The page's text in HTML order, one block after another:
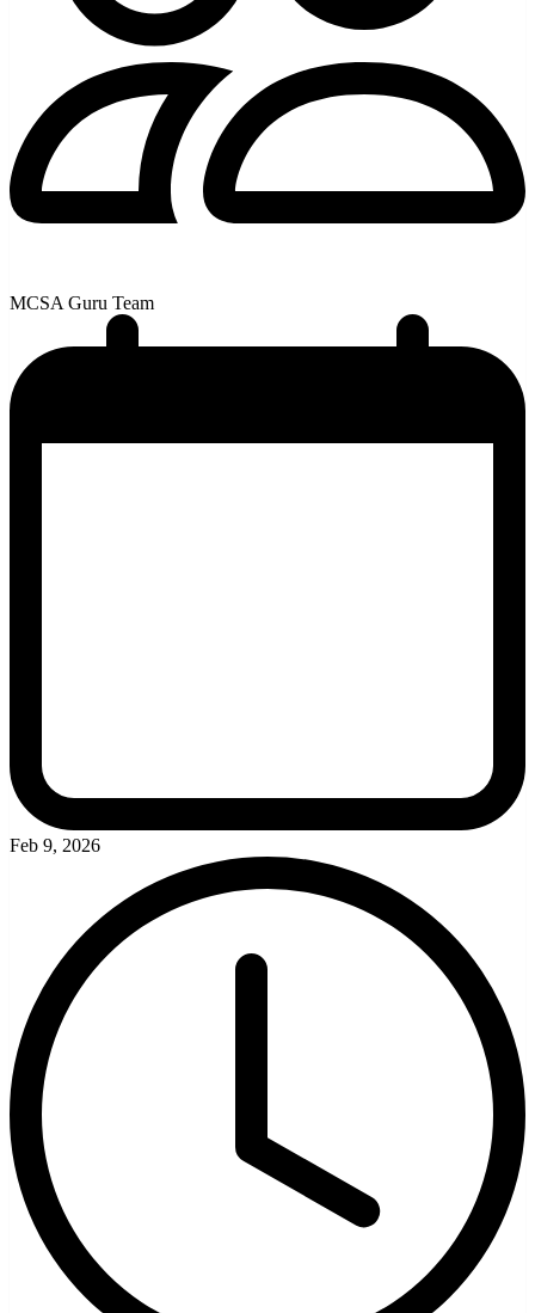
MCSA Guru Team
Feb 9, 2026